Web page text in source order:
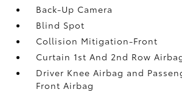
Back-Up Camera
Blind Spot
Collision Mitigation-Front
Curtain 1st And 2nd Row
Driver Knee Airbag and
Front Airbag